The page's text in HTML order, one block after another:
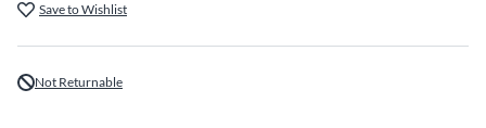
Save to Wishlist
Not Returnable